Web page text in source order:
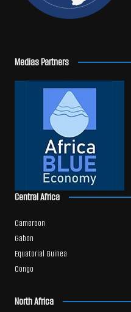
Medias Partners
Central Africa
Cameroon
Gabon
Equatorial Guinea
Congo
North Africa